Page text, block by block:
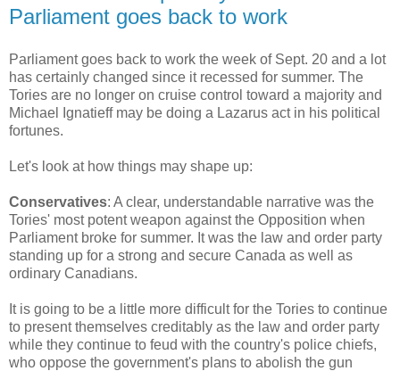
Parliament goes back to work
Parliament goes back to work the week of Sept. 20 and a lot
has certainly changed since it recessed for summer. The
Tories are no longer on cruise control toward a majority and
Michael Ignatieff may be doing a Lazarus act in his political
fortunes.
Let's look at how things may shape up:
Conservatives: A clear, understandable narrative was the
Tories' most potent weapon against the Opposition when
Parliament broke for summer. It was the law and order party
standing up for a strong and secure Canada as well as
ordinary Canadians.
It is going to be a little more difficult for the Tories to continue
to present themselves creditably as the law and order party
while they continue to feud with the country's police chiefs,
who oppose the government's plans to abolish the gun